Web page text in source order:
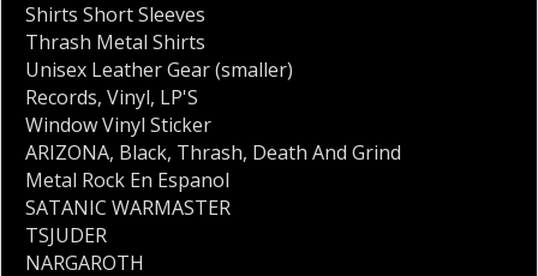
Shirts Short Sleeves
Thrash Metal Shirts
Unisex Leather Gear (smaller)
Records, Vinyl, LP'S
Window Vinyl Sticker
ARIZONA, Black, Thrash, Death And Grind
Metal Rock En Espanol
SATANIC WARMASTER
TSJUDER
NARGAROTH